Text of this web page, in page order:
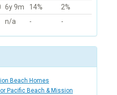
6y 9m 14%
2%
n/a - -
Beach Homes
Pacific Beach & Mission